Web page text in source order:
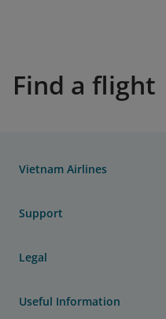
Find a flight
Vietnam Airlines
Support
Legal
Useful Information